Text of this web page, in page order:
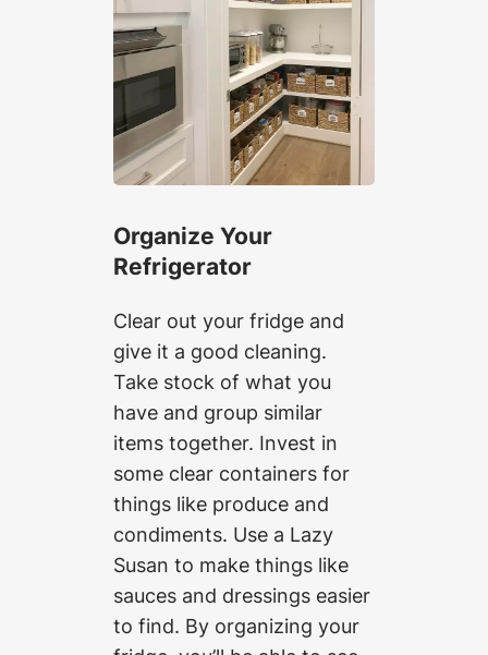
Organize Your
Refrigerator
Clear out your fridge and
give it a good cleaning.
Take stock of what you
have and group similar
items together. Invest in
some clear containers for
things like produce and
condiments. Use a Lazy
Susan to make things like
sauces and dressings easier
to find. By organizing your